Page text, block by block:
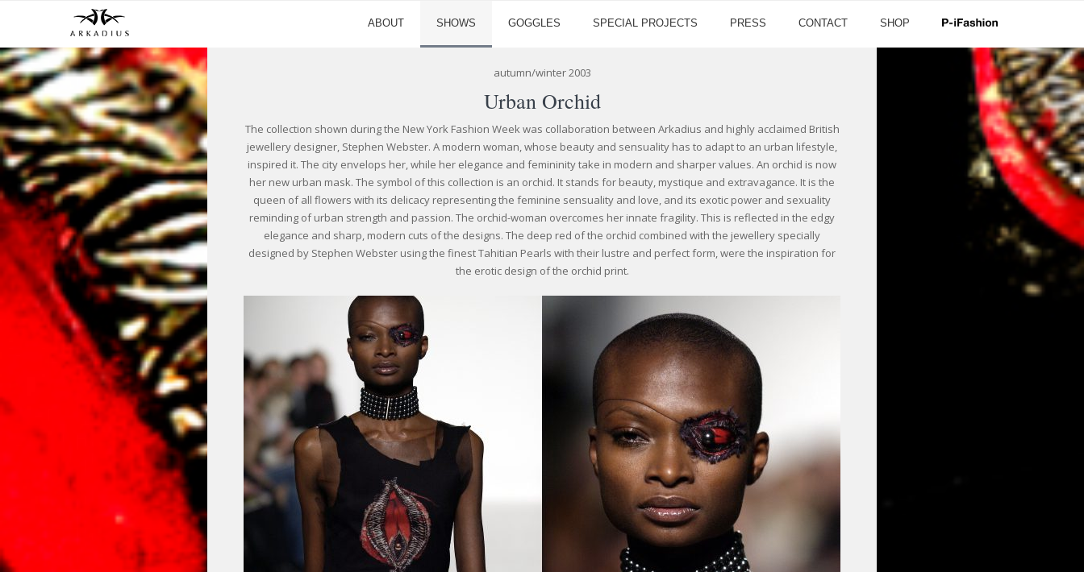
ABOUT SHOWS GOGGLES SPECIAL PROJECTS PRESS CONTACT SHOP
autumn/winter 2003
Urban Orchid
The collection shown during the New York Fashion Week was collaboration between Arkadius and highly acclaimed British
jewellery designer, Stephen Webster. A modern woman, whose beauty and sensuality has to adapt to an urban lifestyle,
inspired it. The city envelops her, while her elegance and femininity take in modern and sharper values. An orchid is now
her new urban mask. The symbol of this collection is an orchid. It stands for beauty, mystique and extravagance. It is the
queen of all flowers with its delicacy representing the feminine sensuality and love, and its exotic power and sexuality
reminding of urban strength and passion. The orchid-woman overcomes her innate fragility. This is reflected in the edgy
elegance and sharp, modern cuts of the designs. The deep red of the orchid combined with the jewellery specially
designed by Stephen Webster using the finest Tahitian Pearls with their lustre and perfect form, were the inspiration for
the erotic design of the orchid print.